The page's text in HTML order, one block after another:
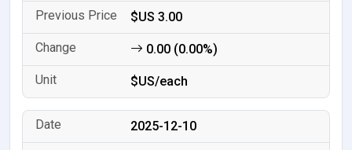
$US 3.00
0.00 (0.00%)
$US/each
2025-12-10